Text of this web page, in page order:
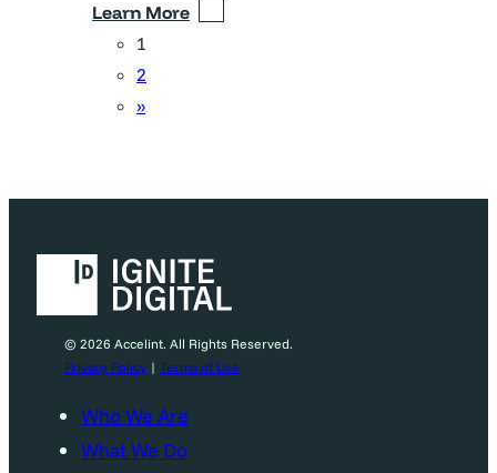
Learn More
1
2
»
© 2026 Accelint. All Rights Reserved.
Privacy Policy | Terms of Use
Who We Are
What We Do